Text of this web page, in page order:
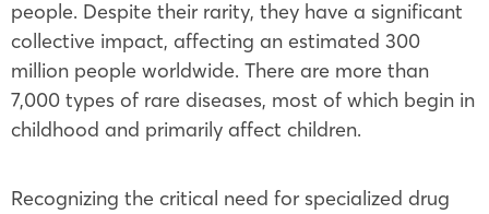
people. Despite their rarity, they have a significant
collective impact, affecting an estimated 300
million people worldwide. There are more than
7,000 types of rare diseases, most of which begin in
childhood and primarily affect children.
Recognizing the critical need for specialized drug